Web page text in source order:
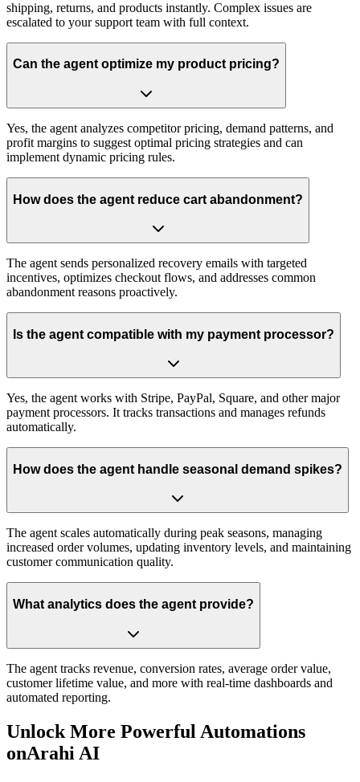
shipping, returns, and products instantly. Complex issues are
escalated to your support team with full context.
Can the agent optimize my product pricing?
Yes, the agent analyzes competitor pricing, demand patterns, and
profit margins to suggest optimal pricing strategies and can
implement dynamic pricing rules.
How does the agent reduce cart abandonment?
The agent sends personalized recovery emails with targeted
incentives, optimizes checkout flows, and addresses common
abandonment reasons proactively.
Is the agent compatible with my payment processor?
Yes, the agent works with Stripe, PayPal, Square, and other major
payment processors. It tracks transactions and manages refunds
automatically.
How does the agent handle seasonal demand spikes?
The agent scales automatically during peak seasons, managing
increased order volumes, updating inventory levels, and maintaining
customer communication quality.
What analytics does the agent provide?
The agent tracks revenue, conversion rates, average order value,
customer lifetime value, and more with real-time dashboards and
automated reporting.
Unlock More Powerful Automations
onArahi AI